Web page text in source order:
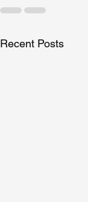
Recent Posts